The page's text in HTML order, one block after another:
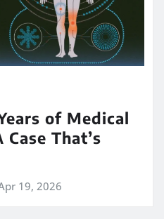
of Medical
Case That’s
19, 2026